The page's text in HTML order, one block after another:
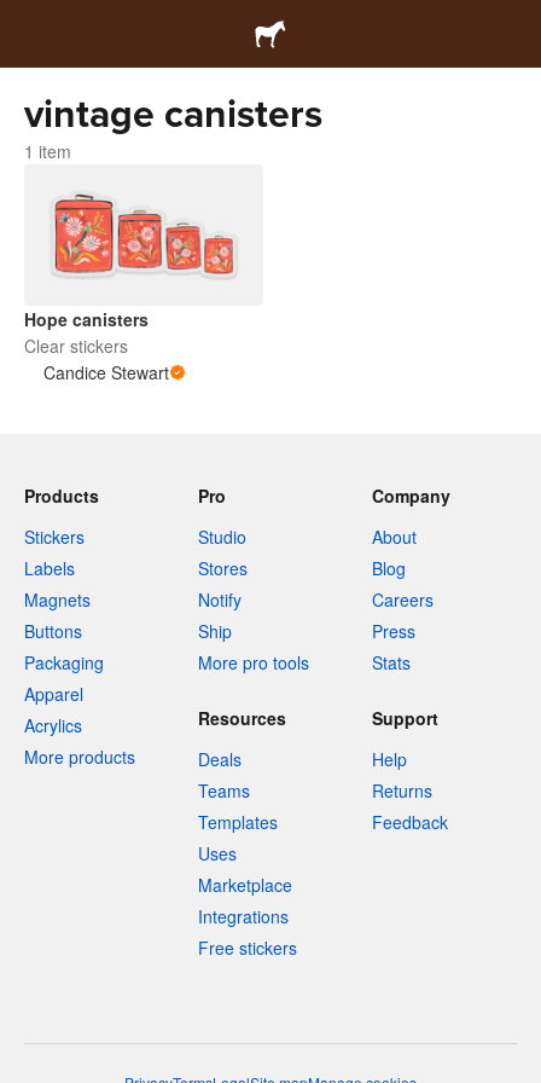
vintage canisters
1 item
Hope canisters
Clear stickers
Candice Stewart
Products
Stickers
Labels
Magnets
Buttons
Packaging
Apparel
Acrylics
More products
Pro
Studio
Stores
Notify
Ship
More pro tools
Company
About
Blog
Careers
Press
Stats
Resources
Deals
Teams
Templates
Uses
Marketplace
Integrations
Free stickers
Support
Help
Returns
Feedback